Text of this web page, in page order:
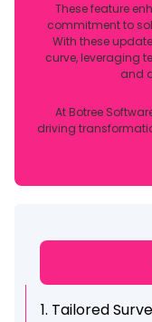
These feature
commitment to
With these
curve, leveraging
and
At Botree
driving
1. Tailored